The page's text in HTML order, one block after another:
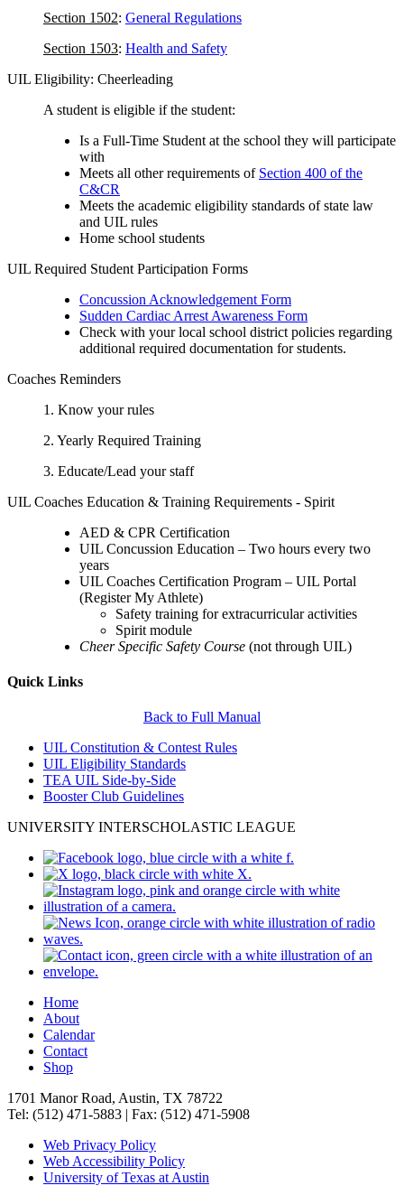
Section 1502: General Regulations
Section 1503: Health and Safety
UIL Eligibility: Cheerleading
A student is eligible if the student:
Is a Full-Time Student at the school they will participate
with
Meets all other requirements of Section 400 of the
C&CR
Meets the academic eligibility standards of state law
and UIL rules
Home school students
UIL Required Student Participation Forms
Concussion Acknowledgement Form
Sudden Cardiac Arrest Awareness Form
Check with your local school district policies regarding
additional required documentation for students.
Coaches Reminders
1. Know your rules
2. Yearly Required Training
3. Educate/Lead your staff
UIL Coaches Education & Training Requirements - Spirit
AED & CPR Certification
UIL Concussion Education – Two hours every two
years
UIL Coaches Certification Program – UIL Portal
(Register My Athlete)
Safety training for extracurricular activities
Spirit module
Cheer Specific Safety Course (not through UIL)
Quick Links
Back to Full Manual
UIL Constitution & Contest Rules
UIL Eligibility Standards
TEA UIL Side-by-Side
Booster Club Guidelines
UNIVERSITY INTERSCHOLASTIC LEAGUE
Home
About
Calendar
Contact
Shop
1701 Manor Road, Austin, TX 78722
Tel: (512) 471-5883 | Fax: (512) 471-5908
Web Privacy Policy
Web Accessibility Policy
University of Texas at Austin